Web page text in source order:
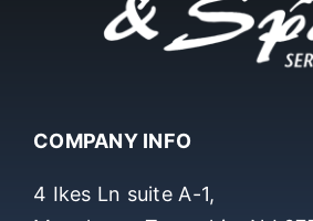
COMPANY INFO
4 Ikes Ln suite A-1,